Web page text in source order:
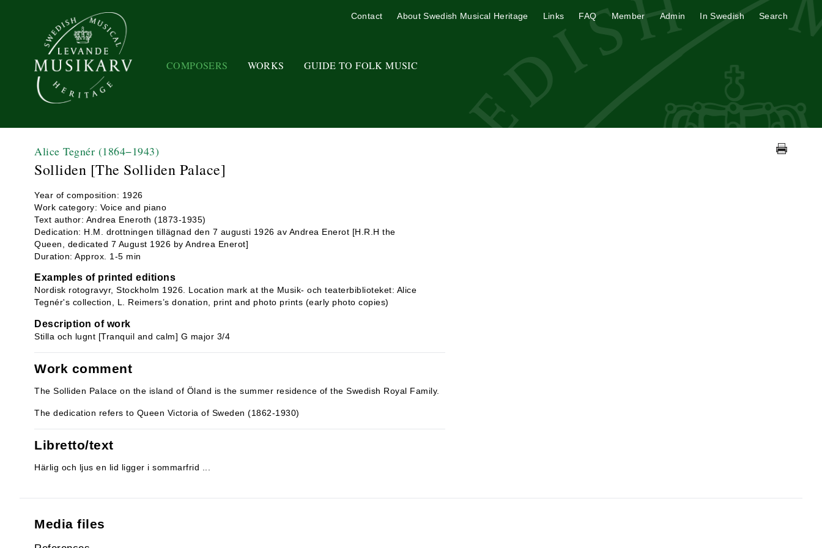
COMPOSERS WORKS GUIDE TO FOLK MUSIC
Contact About Swedish Musical Heritage Links FAQ Member Admin In Swedish Search
Alice Tegnér (1864−1943)
Solliden [The Solliden Palace]
Year of composition: 1926
Work category: Voice and piano
Text author: Andrea Eneroth (1873-1935)
Dedication: H.M. drottningen tillägnad den 7 augusti 1926 av Andrea Enerot [H.R.H the
Queen, dedicated 7 August 1926 by Andrea Enerot]
Duration: Approx. 1-5 min
Examples of printed editions
Nordisk rotogravyr, Stockholm 1926. Location mark at the Musik- och teaterbiblioteket: Alice
Tegnér's collection, L. Reimers’s donation, print and photo prints (early photo copies)
Description of work
Stilla och lugnt [Tranquil and calm] G major 3/4
Work comment
The Solliden Palace on the island of Öland is the summer residence of the Swedish Royal Family.
The dedication refers to Queen Victoria of Sweden (1862-1930)
Libretto/text
Härlig och ljus en lid ligger i sommarfrid ...
Media files